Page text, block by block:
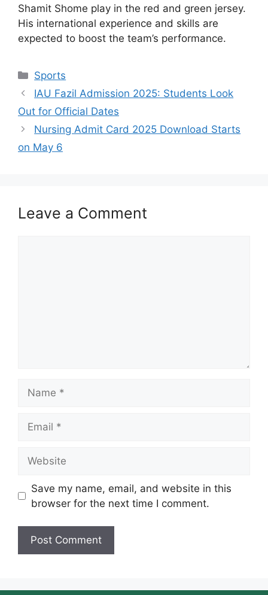
Shamit Shome play in the red and green jersey.
His international experience and skills are
expected to boost the team’s performance.
Categories
Sports
IAU Fazil Admission 2025: Students Look
Out for Official Dates
Nursing Admit Card 2025 Download Starts
on May 6
Leave a Comment
Save my name, email, and website in this
browser for the next time I comment.